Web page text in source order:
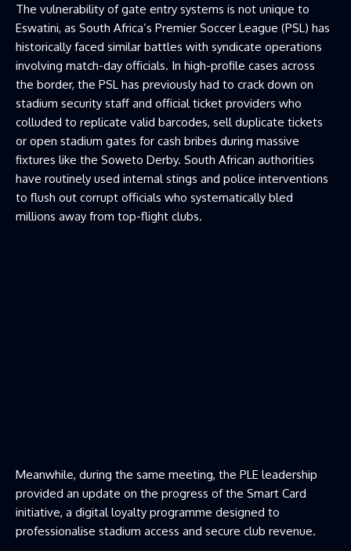
The vulnerability of gate entry systems is not unique to
Eswatini, as South Africa’s Premier Soccer League (PSL) has
historically faced similar battles with syndicate operations
involving match-day officials. In high-profile cases across
the border, the PSL has previously had to crack down on
stadium security staff and official ticket providers who
colluded to replicate valid barcodes, sell duplicate tickets
or open stadium gates for cash bribes during massive
fixtures like the Soweto Derby. South African authorities
have routinely used internal stings and police interventions
to flush out corrupt officials who systematically bled
millions away from top-flight clubs.
Meanwhile, during the same meeting, the PLE leadership
provided an update on the progress of the Smart Card
initiative, a digital loyalty programme designed to
professionalise stadium access and secure club revenue.